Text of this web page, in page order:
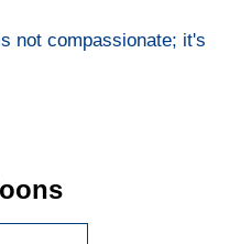
not compassionate; it's